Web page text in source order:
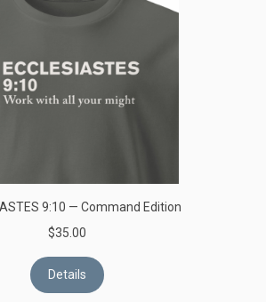
9:10 — Command Edition
$35.00
Details